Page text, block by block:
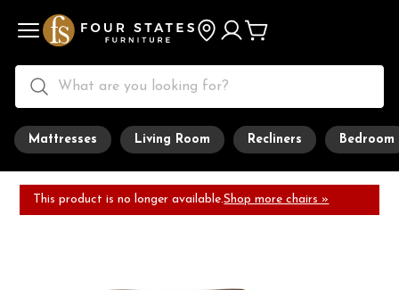
Mattresses Living Room Recliners Bedroom
This product is no longer available.Shop more chairs »